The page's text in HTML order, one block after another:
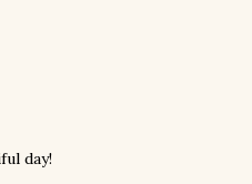
day!